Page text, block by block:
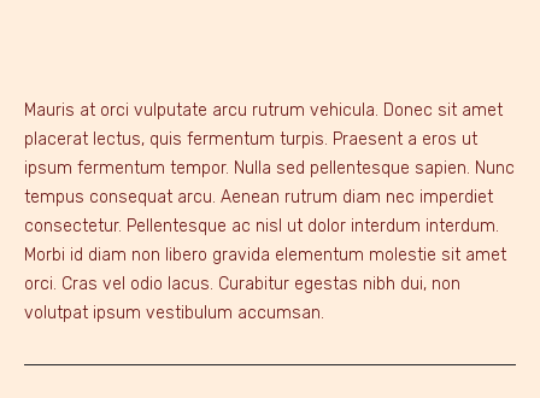
Mauris at orci vulputate arcu rutrum vehicula. Donec sit amet
placerat lectus, quis fermentum turpis. Praesent a eros ut
ipsum fermentum tempor. Nulla sed pellentesque sapien. Nunc
tempus consequat arcu. Aenean rutrum diam nec imperdiet
consectetur. Pellentesque ac nisl ut dolor interdum interdum.
Morbi id diam non libero gravida elementum molestie sit amet
orci. Cras vel odio lacus. Curabitur egestas nibh dui, non
volutpat ipsum vestibulum accumsan.